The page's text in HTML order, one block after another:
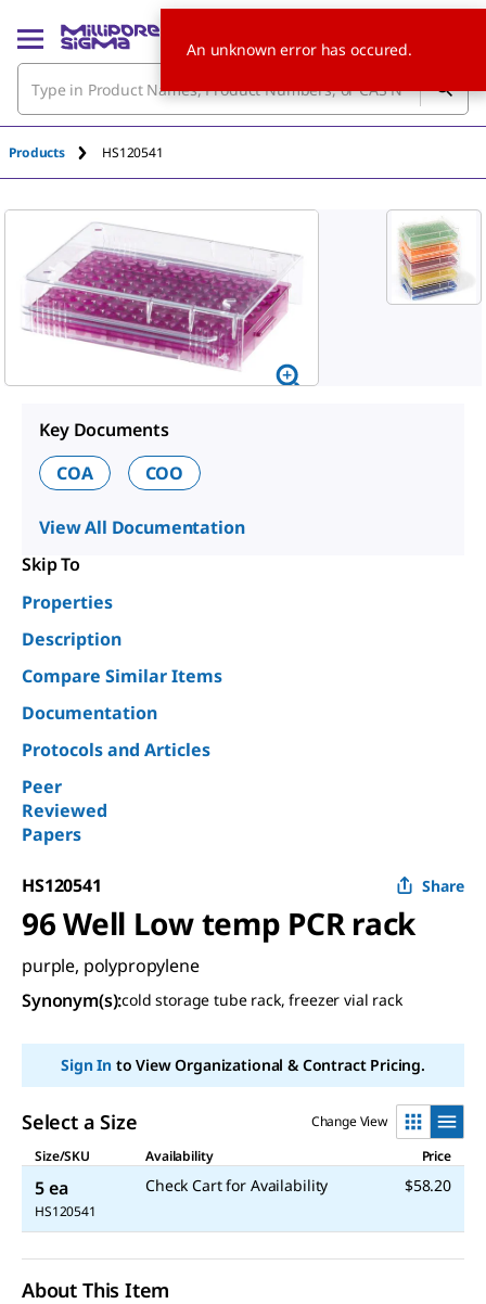
Products HS120541
Key Documents
COA
COO
View All Documentation
Skip To
Properties
Description
Compare Similar Items
Documentation
Protocols and Articles
Peer
Reviewed
Papers
HS120541 Share
96 Well Low temp PCR rack
purple, polypropylene
Synonym(s):cold storage tube rack, freezer vial rack
Sign Into View Organizational & Contract Pricing.
Select a Size
Change View
Size/SKU
Availability Price
5 ea
HS120541
Check Cart for Availability $58.20
About This Item
An unknown error has occured.